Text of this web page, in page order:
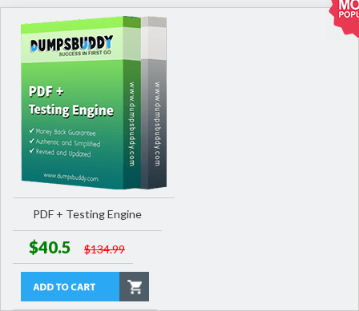
PDF + Testing Engine
$40.5 $134.99